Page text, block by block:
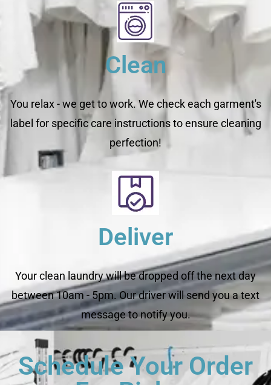
Clean
You relax - we get to work. We check each garment's
label for specific care instructions to ensure cleaning
perfection!
Deliver
Your clean laundry will be dropped off the next day
between 10am - 5pm. Our driver will send you a text
message to notify you.
Schedule Your Order